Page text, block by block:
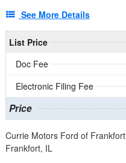
See More Details
List Price
Doc Fee
Electronic Filing Fee
Price
Currie Motors Ford of Frankfort
Frankfort, IL